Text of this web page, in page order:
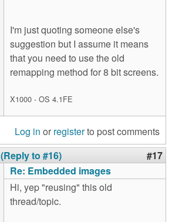
I'm just quoting someone else's
suggestion but I assume it means
that you need to use the old
remapping method for 8 bit screens.
X1000 - OS 4.1FE
Log in or registerto post comments
(Reply to #16) #17
Re: Embedded images
Hi, yep "reusing" this old
thread/topic.